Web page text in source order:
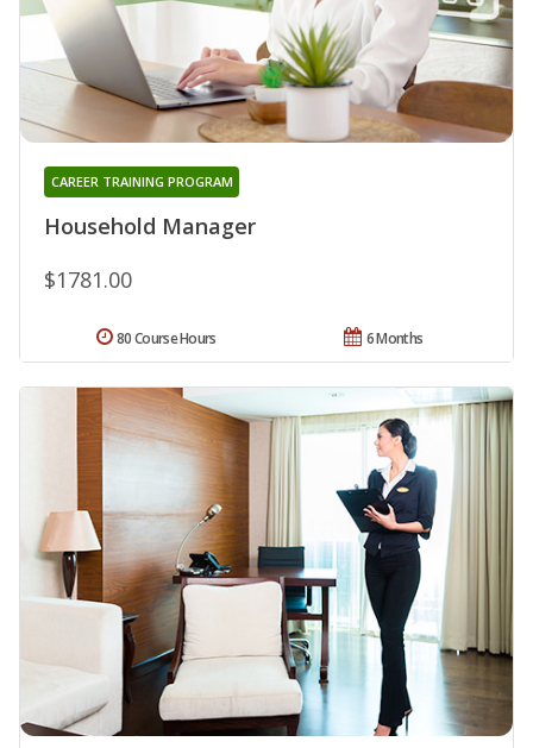
Household Manager
CAREER TRAINING PROGRAM
$1781.00
6 Months
80 Course Hours